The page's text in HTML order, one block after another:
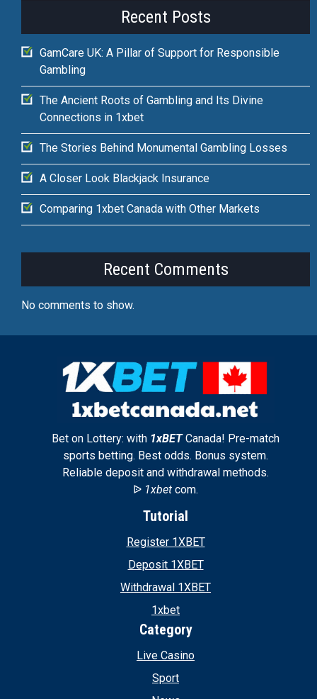
Recent Posts
GamCare UK: A Pillar of Support for Responsible
Gambling
The Ancient Roots of Gambling and Its Divine
Connections in 1xbet
The Stories Behind Monumental Gambling Losses
A Closer Look Blackjack Insurance
Comparing 1xbet Canada with Other Markets
Recent Comments
No comments to show.
Bet on Lottery: with 1xBETCanada! Pre-match
sports betting. Best odds. Bonus system.
Reliable deposit and withdrawal methods.
ᐉ 1xbet com.
Tutorial
Register 1XBET
Deposit 1XBET
Withdrawal 1XBET
1xbet
Category
Live Casino
Sport